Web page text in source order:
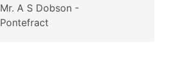
Mr. A S Dobson -
Pontefract